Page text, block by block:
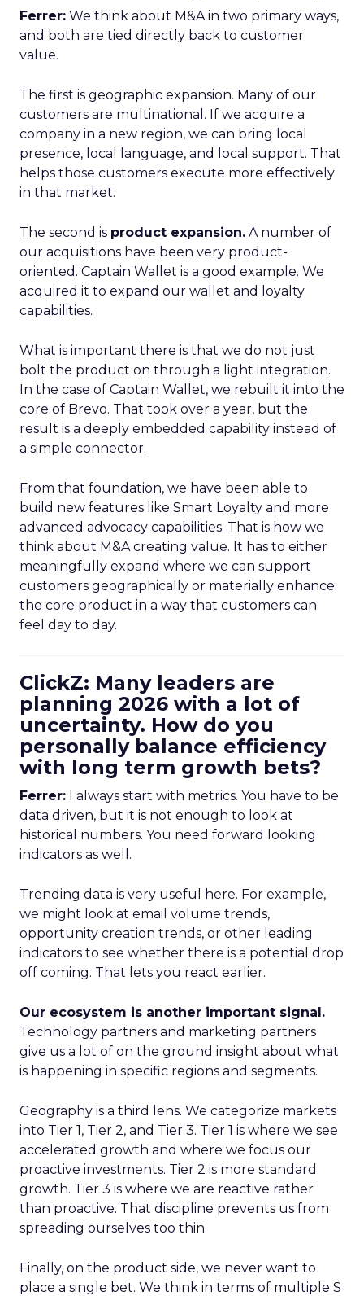
Ferrer: We think about M&A in two primary ways,
and both are tied directly back to customer
value.
The first is geographic expansion. Many of our
customers are multinational. If we acquire a
company in a new region, we can bring local
presence, local language, and local support. That
helps those customers execute more effectively
in that market.
The second is product expansion. A number of
our acquisitions have been very product-
oriented. Captain Wallet is a good example. We
acquired it to expand our wallet and loyalty
capabilities.
What is important there is that we do not just
bolt the product on through a light integration.
In the case of Captain Wallet, we rebuilt it into the
core of Brevo. That took over a year, but the
result is a deeply embedded capability instead of
a simple connector.
From that foundation, we have been able to
build new features like Smart Loyalty and more
advanced advocacy capabilities. That is how we
think about M&A creating value. It has to either
meaningfully expand where we can support
customers geographically or materially enhance
the core product in a way that customers can
feel day to day.
ClickZ: Many leaders are
planning 2026 with a lot of
uncertainty. How do you
personally balance efficiency
with long term growth bets?
Ferrer: I always start with metrics. You have to be
data driven, but it is not enough to look at
historical numbers. You need forward looking
indicators as well.
Trending data is very useful here. For example,
we might look at email volume trends,
opportunity creation trends, or other leading
indicators to see whether there is a potential drop
off coming. That lets you react earlier.
Our ecosystem is another important signal.
Technology partners and marketing partners
give us a lot of on the ground insight about what
is happening in specific regions and segments.
Geography is a third lens. We categorize markets
into Tier 1, Tier 2, and Tier 3. Tier 1 is where we see
accelerated growth and where we focus our
proactive investments. Tier 2 is more standard
growth. Tier 3 is where we are reactive rather
than proactive. That discipline prevents us from
spreading ourselves too thin.
Finally, on the product side, we never want to
place a single bet. We think in terms of multiple S